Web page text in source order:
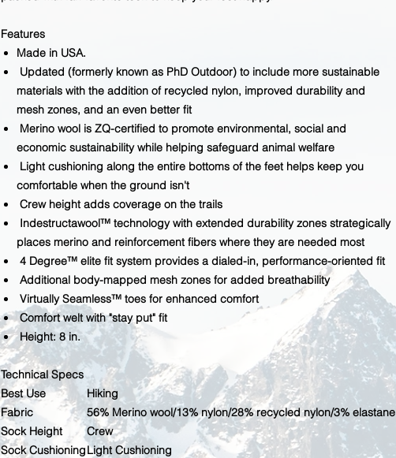
Features
Made in USA.
Updated (formerly known as PhD Outdoor) to include more sustainable
materials with the addition of recycled nylon, improved durability and
mesh zones, and an even better fit
Merino wool is ZQ-certified to promote environmental, social and
economic sustainability while helping safeguard animal welfare
Light cushioning along the entire bottoms of the feet helps keep you
comfortable when the ground isn't
Crew height adds coverage on the trails
Indestructawool™ technology with extended durability zones strategically
places merino and reinforcement fibers where they are needed most
4 Degree™ elite fit system provides a dialed-in, performance-oriented fit
Additional body-mapped mesh zones for added breathability
Virtually Seamless™ toes for enhanced comfort
Comfort welt with "stay put" fit
Height: 8 in.
Technical Specs
Best Use
Hiking
Fabric
56% Merino wool/13% nylon/28% recycled nylon/3% elastane
Sock Height
Crew
Sock CushioningLight Cushioning